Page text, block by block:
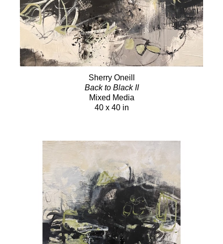
Sherry Oneill
Back to Black II
Mixed Media
40 x 40 in